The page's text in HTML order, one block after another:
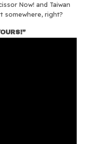
Now! and Taiwan
somewhere, right?